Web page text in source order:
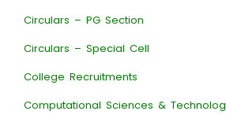
Circulars – PG Section
Circulars – Special Cell
College Recruitments
Computational Sciences &